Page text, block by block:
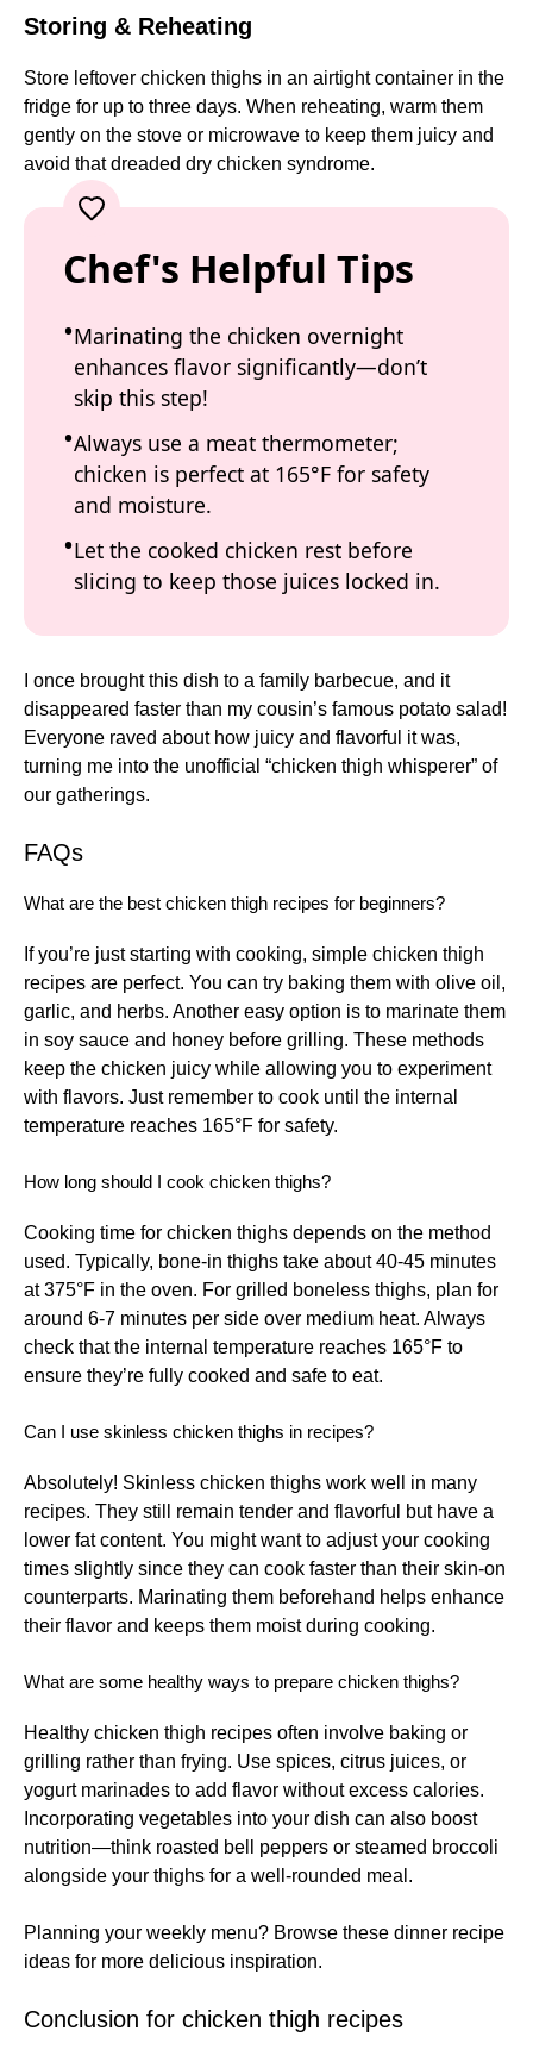
Storing & Reheating
Store leftover chicken thighs in an airtight container in the
fridge for up to three days. When reheating, warm them
gently on the stove or microwave to keep them juicy and
avoid that dreaded dry chicken syndrome.
Chef's Helpful Tips
Marinating the chicken overnight
enhances flavor significantly—don’t
skip this step!
Always use a meat thermometer;
chicken is perfect at 165°F for safety
and moisture.
Let the cooked chicken rest before
slicing to keep those juices locked in.
I once brought this dish to a family barbecue, and it
disappeared faster than my cousin’s famous potato salad!
Everyone raved about how juicy and flavorful it was,
turning me into the unofficial “chicken thigh whisperer” of
our gatherings.
FAQs
What are the best chicken thigh recipes for beginners?
If you’re just starting with cooking, simple chicken thigh
recipes are perfect. You can try baking them with olive oil,
garlic, and herbs. Another easy option is to marinate them
in soy sauce and honey before grilling. These methods
keep the chicken juicy while allowing you to experiment
with flavors. Just remember to cook until the internal
temperature reaches 165°F for safety.
How long should I cook chicken thighs?
Cooking time for chicken thighs depends on the method
used. Typically, bone-in thighs take about 40-45 minutes
at 375°F in the oven. For grilled boneless thighs, plan for
around 6-7 minutes per side over medium heat. Always
check that the internal temperature reaches 165°F to
ensure they’re fully cooked and safe to eat.
Can I use skinless chicken thighs in recipes?
Absolutely! Skinless chicken thighs work well in many
recipes. They still remain tender and flavorful but have a
lower fat content. You might want to adjust your cooking
times slightly since they can cook faster than their skin-on
counterparts. Marinating them beforehand helps enhance
their flavor and keeps them moist during cooking.
What are some healthy ways to prepare chicken thighs?
Healthy chicken thigh recipes often involve baking or
grilling rather than frying. Use spices, citrus juices, or
yogurt marinades to add flavor without excess calories.
Incorporating vegetables into your dish can also boost
nutrition—think roasted bell peppers or steamed broccoli
alongside your thighs for a well-rounded meal.
Planning your weekly menu? Browse these dinner recipe
ideas for more delicious inspiration.
Conclusion for chicken thigh recipes